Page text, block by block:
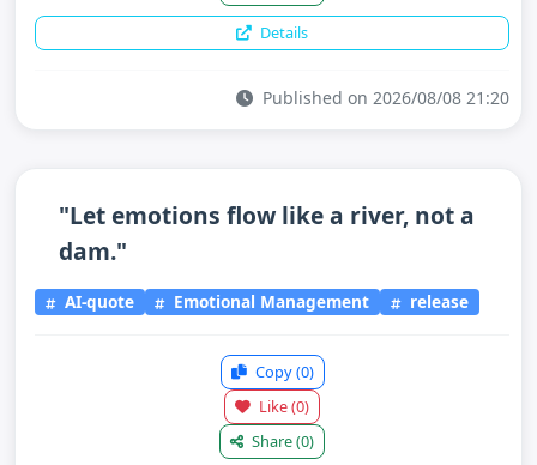
Details
Published on 2026/08/08 21:20
"Let emotions flow like a river, not a
dam."
AI-quote Emotional Management release
Copy(0)
Like(0)
Share(0)